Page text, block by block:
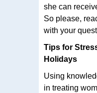
she can
So please,
with your
Tips for
Holidays
Using
in treating